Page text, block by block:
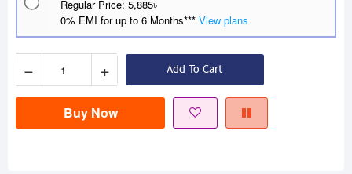
Regular Price: 5,885৳
0% EMI for up to 6 Months*** View plans
− + Add To Cart
Buy Now